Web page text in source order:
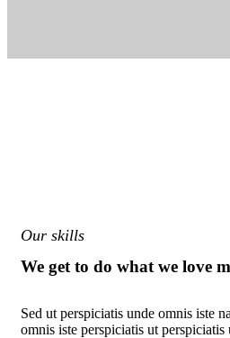
Our skills
We get to do what we love
Sed ut perspiciatis unde omnis iste
omnis iste perspiciatis ut perspiciatis